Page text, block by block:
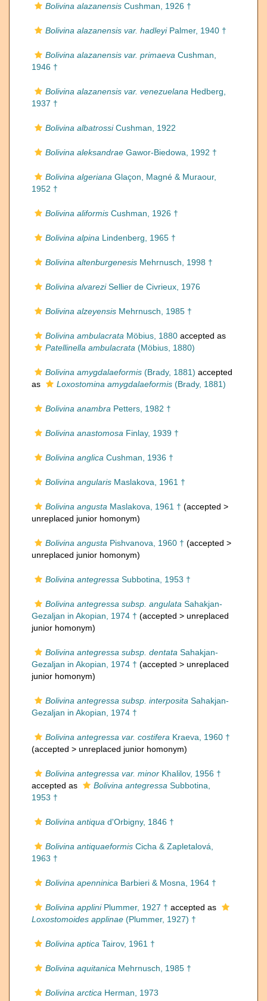
Bolivina alazanensis Cushman, 1926 †
Bolivina alazanensis var. hadleyiPalmer, 1940 †
Bolivina alazanensis var. primaeva Cushman,
1946 †
Bolivina alazanensis var. venezuelana Hedberg,
1937 †
Bolivina albatrossiCushman, 1922
Bolivina aleksandrae Gawor-Biedowa, 1992 †
Bolivina algeriana Glaçon, Magné & Muraour,
1952 †
Bolivina aliformis Cushman, 1926 †
Bolivina alpina Lindenberg, 1965 †
Bolivina altenburgenesis Mehrnusch, 1998 †
Bolivina alvareziSellier de Civrieux, 1976
Bolivina alzeyensis Mehrnusch, 1985 †
Bolivina ambulacrata Möbius, 1880 accepted as
Patellinella ambulacrata (Möbius, 1880)
Bolivina amygdalaeformis (Brady, 1881) accepted
as
Loxostomina amygdalaeformis (Brady, 1881)
Bolivina anambra Petters, 1982 †
Bolivina anastomosa Finlay, 1939 †
Bolivina anglica Cushman, 1936 †
Bolivina angularis Maslakova, 1961 †
Bolivina angusta Maslakova, 1961 † (accepted >
unreplaced junior homonym)
Bolivina angusta Pishvanova, 1960 † (accepted >
unreplaced junior homonym)
Bolivina antegressa Subbotina, 1953 †
Bolivina antegressa subsp. angulata Sahakjan-
Gezaljan in Akopian, 1974 † (accepted > unreplaced
junior homonym)
Bolivina antegressa subsp. dentata Sahakjan-
Gezaljan in Akopian, 1974 † (accepted > unreplaced
junior homonym)
Bolivina antegressa subsp. interposita Sahakjan-
Gezaljan in Akopian, 1974 †
Bolivina antegressa var. costifera Kraeva, 1960 †
(accepted > unreplaced junior homonym)
Bolivina antegressa var. minor Khalilov, 1956 †
accepted as
Bolivina antegressa Subbotina,
1953 †
Bolivina antiqua d'Orbigny, 1846 †
Bolivina antiquaeformis Cicha & Zapletalová,
1963 †
Bolivina apenninica Barbieri & Mosna, 1964 †
Bolivina appliniPlummer, 1927 † accepted as
Loxostomoides applinae (Plummer, 1927) †
Bolivina aptica Tairov, 1961 †
Bolivina aquitanica Mehrnusch, 1985 †
Bolivina arctica Herman, 1973